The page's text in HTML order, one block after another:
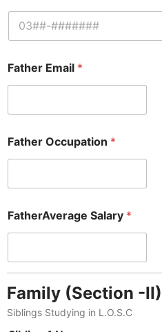
Father Email *
Father Occupation *
FatherAverage Salary *
Family (Section -II)
Siblings Studying in L.O.S.C